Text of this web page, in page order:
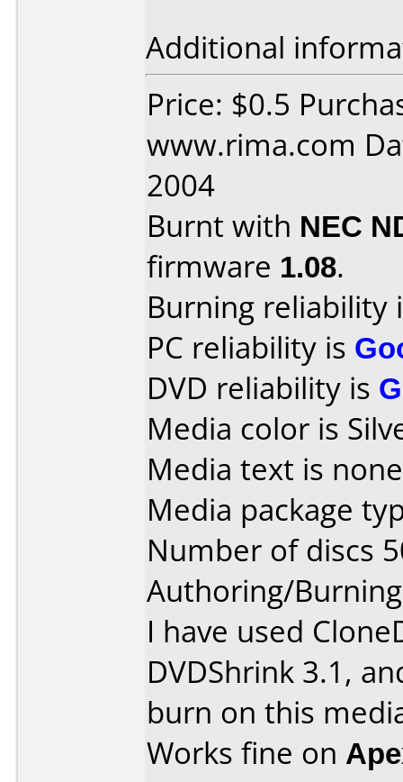
Additional
Price: $0.5
www.rima.com
2004
Burnt with NEC
firmware 1.08.
Burning reliability
PC reliability is
DVD reliability is
Media color is
Media text is
Media package
Number of discs
Authoring/
I have used
DVDShrink 3.1,
burn on this
Works fine on